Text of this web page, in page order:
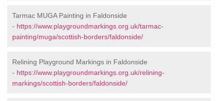
Tarmac MUGA Painting in Faldonside
- https://www.playgroundmarkings.org.uk/tarmac-
painting/muga/scottish-borders/faldonside/
Relining Playground Markings in Faldonside
- https://www.playgroundmarkings.org.uk/relining-
markings/scottish-borders/faldonside/